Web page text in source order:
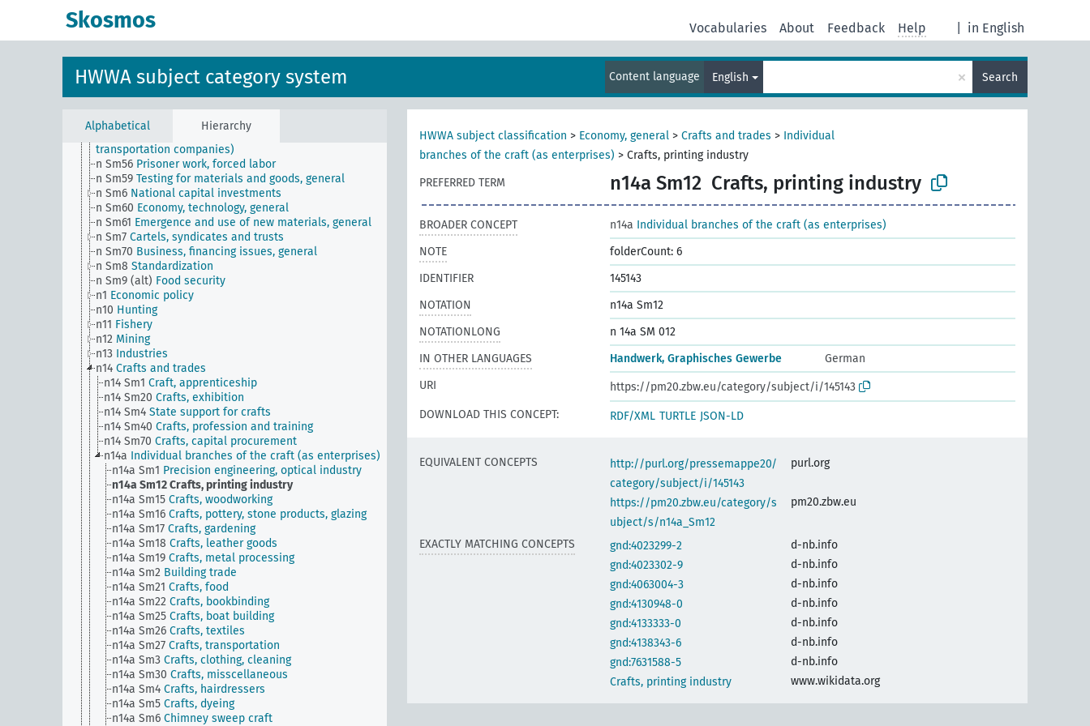
Skosmos in English
Vocabularies About Feedback Help
HWWA subject category system Content language English × Search
Alphabetical Hierarchy
n Sm507 (A9)
n Sm52 Inventory management
Inventory management
n Sm54 Business cycle observation, general
n Sm55 (alt)
Public utilities (public utilities and
transportation companies)
n Sm56 Prisoner work, forced labor
n Sm59 Testing for materials and goods, general
n Sm6 National capital investments
n Sm60 Economy, technology, general
n Sm61 Emergence and use of new materials, general
n Sm7 Cartels, syndicates and trusts
n Sm70 Business, financing issues, general
n Sm8 Standardization
n Sm9 (alt) Food security
n1 Economic policy
n10 Hunting
n11 Fishery
n12 Mining
n13 Industries
n14 Crafts and trades
n14 Sm1 Craft, apprenticeship
n14 Sm20 Crafts, exhibition
n14 Sm4 State support for crafts
n14 Sm40 Crafts, profession and training
n14 Sm70 Crafts, capital procurement
n14a Individual branches of the craft (as enterprises)
n14a Sm1 Precision engineering, optical industry
n14a Sm12Crafts, printing industry
n14a Sm15 Crafts, woodworking
n14a Sm16 Crafts, pottery, stone products, glazing
n14a Sm17 Crafts, gardening
n14a Sm18 Crafts, leather goods
n14a Sm19 Crafts, metal processing
n14a Sm2 Building trade
n14a Sm21 Crafts, food
n14a Sm22 Crafts, bookbinding
n14a Sm25 Crafts, boat building
n14a Sm26 Crafts, textiles
n14a Sm27 Crafts, transportation
n14a Sm3 Crafts, clothing, cleaning
n14a Sm30 Crafts, misscellaneous
n14a Sm4 Crafts, hairdressers
n14a Sm5 Crafts, dyeing
n14a Sm6 Chimney sweep craft
HWWA subject classification > Economy, general > Crafts and trades > Individual
branches of the craft (as enterprises) > Crafts, printing industry
PREFERRED TERM
n14a Sm12 Crafts, printing industry
BROADER CONCEPT n14a Individual branches of the craft (as enterprises)
NOTE
folderCount: 6
IDENTIFIER
145143
NOTATION
n14a Sm12
NOTATIONLONG
n 14a SM 012
IN OTHER LANGUAGES
Handwerk, Graphisches Gewerbe
German
URI
https://pm20.zbw.eu/category/subject/i/145143
DOWNLOAD THIS CONCEPT:
RDF/XML TURTLE JSON-LD
EQUIVALENT CONCEPTS
http://purl.org/pressemappe20/
category/subject/i/145143
purl.org
https://pm20.zbw.eu/category/s
ubject/s/n14a_Sm12
pm20.zbw.eu
EXACTLY MATCHING CONCEPTS gnd:4023299-2
d-nb.info
gnd:4023302-9
d-nb.info
gnd:4063004-3
d-nb.info
gnd:4130948-0
d-nb.info
gnd:4133333-0
d-nb.info
gnd:4138343-6
d-nb.info
gnd:7631588-5
d-nb.info
Crafts, printing industry
www.wikidata.org